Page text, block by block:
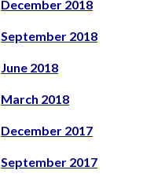
December 2018
September 2018
June 2018
March 2018
December 2017
September 2017